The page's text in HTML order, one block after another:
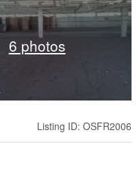
6 photos
Listing ID: OSFR2006